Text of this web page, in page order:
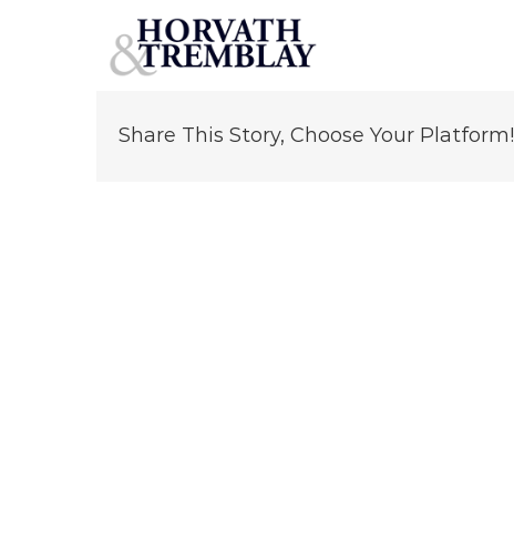
Share This Story, Choose Your Platform!